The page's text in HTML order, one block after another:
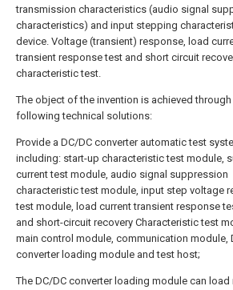
transmission characteristics (audio signal
characteristics) and input stepping
device. Voltage (transient) response, load
transient response test and short circuit
characteristic test.
The object of the invention is achieved through
following technical solutions:
Provide a DC/DC converter automatic test
including: start-up characteristic test module,
current test module, audio signal suppression
characteristic test module, input step voltage
test module, load current transient response
and short-circuit recovery Characteristic test
main control module, communication module,
converter loading module and test host;
The DC/DC converter loading module can